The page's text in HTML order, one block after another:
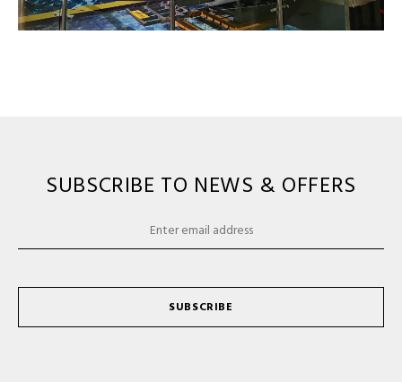
SUBSCRIBE TO NEWS & OFFERS
SUBSCRIBE